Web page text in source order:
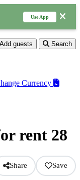
Use App
Add guests Search
Currency
rent 28
Share Save